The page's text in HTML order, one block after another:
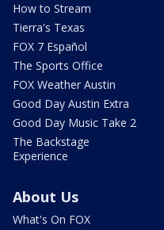
How to Stream
Tierra's Texas
FOX 7 Español
The Sports Office
FOX Weather Austin
Good Day Austin Extra
Good Day Music Take 2
The Backstage
Experience
About Us
What's On FOX